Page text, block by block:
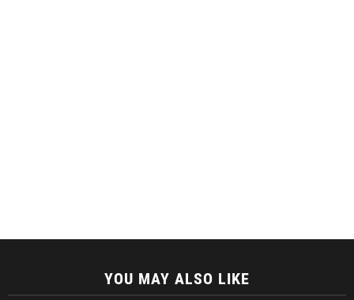
YOU MAY ALSO LIKE